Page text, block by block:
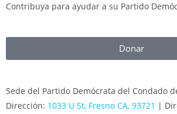
Contribuya para ayudar a su Partido
Donar
Sede del Partido Demócrata del Condado
Dirección: 1033 U St, Fresno CA, 93721 |